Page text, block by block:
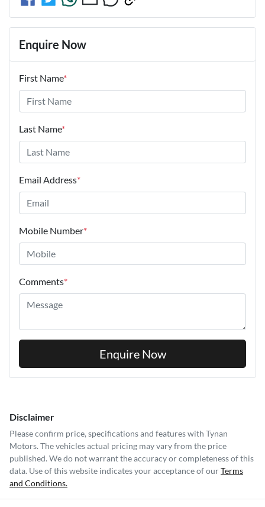
Enquire Now
First Name*
Last Name*
Email Address*
Mobile Number*
Comments*
Enquire Now
Disclaimer
Please confirm price, specifications and features with Tynan
Motors. The vehicles actual pricing may vary from the price
published. We do not warrant the accuracy or completeness of this
data. Use of this website indicates your acceptance of ourTerms
and Conditions.